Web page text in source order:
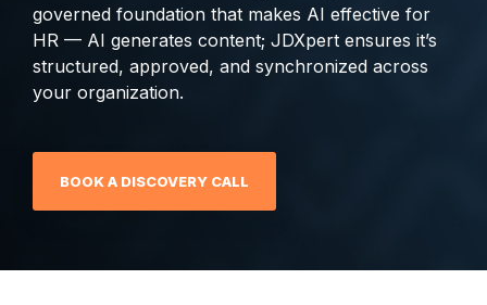
governed foundation that makes AI effective for
HR — AI generates content; JDXpert ensures it’s
structured, approved, and synchronized across
your organization.
BOOK A DISCOVERY CALL